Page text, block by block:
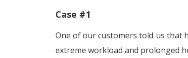
Case #1
One of our customers told us that
extreme workload and prolonged